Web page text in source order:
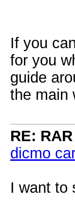
If you
for you
guide
the main
RE:
dicmo
I want to